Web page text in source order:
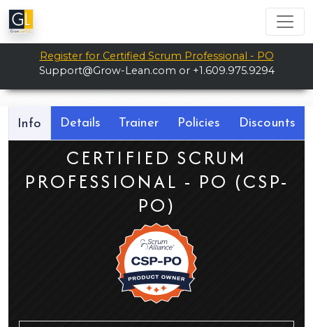
Register for Certified Scrum Professional - PO
Support@Grow-Lean.com or +1.609.975.9294
Info Details Trainer Policies Discounts
CERTIFIED SCRUM
PROFESSIONAL - PO (CSP-
PO)